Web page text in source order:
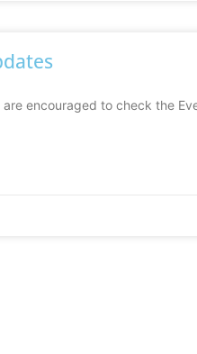
are encouraged to check the